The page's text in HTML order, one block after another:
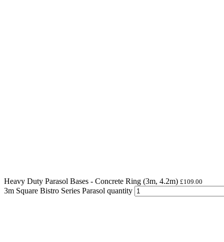
Heavy Duty Parasol Bases - Concrete Ring (3m, 4.2m) £109.00
3m Square Bistro Series Parasol quantity